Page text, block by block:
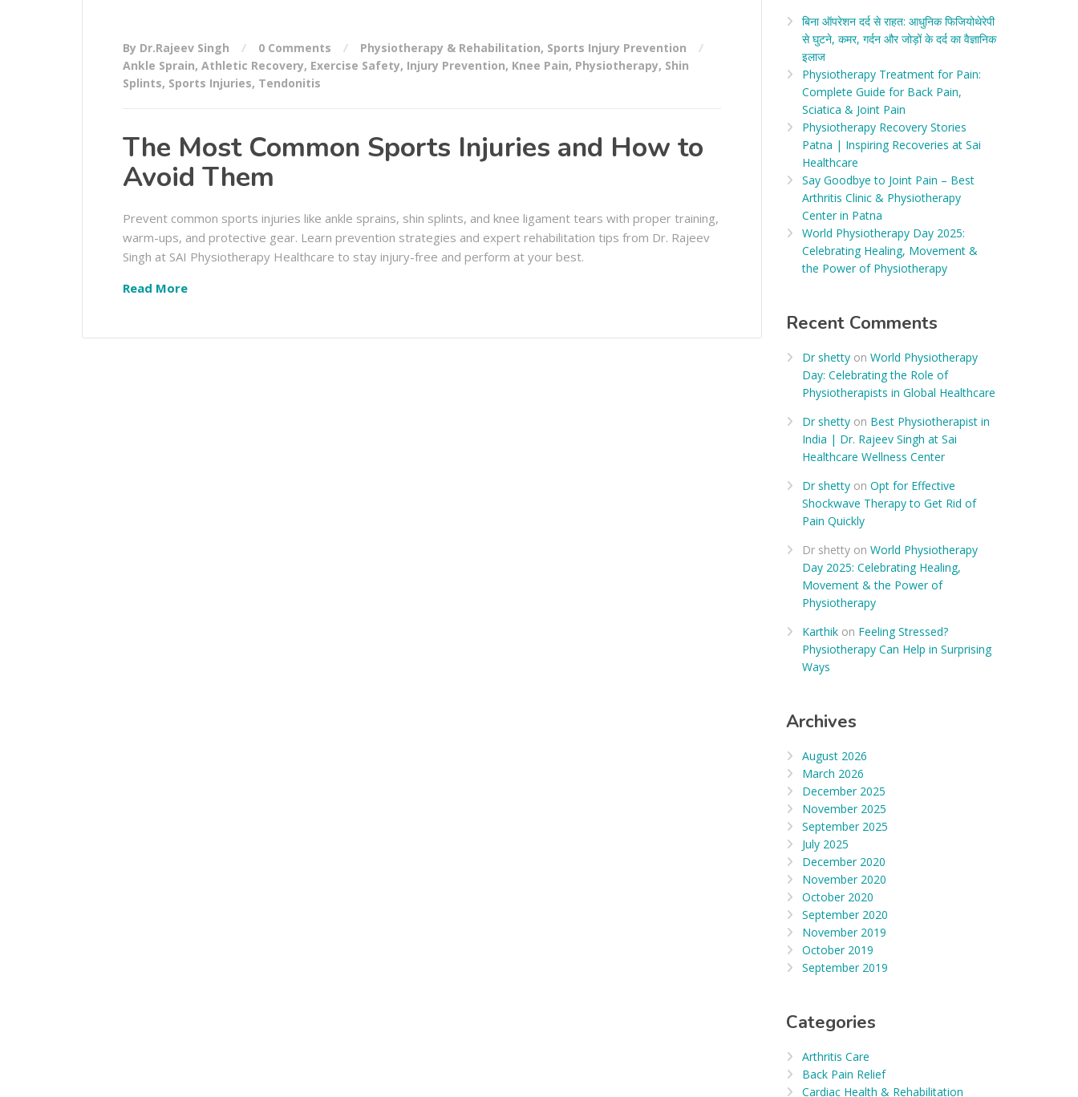
By Dr.Rajeev Singh 0 Comments Physiotherapy & Rehabilitation, Sports Injury Prevention
Ankle Sprain, Athletic Recovery, Exercise Safety, Injury Prevention, Knee Pain, Physiotherapy, Shin
Splints, Sports Injuries, Tendonitis
The Most Common Sports Injuries and How to
Avoid Them
Prevent common sports injuries like ankle sprains, shin splints, and knee ligament tears with proper training,
warm-ups, and protective gear. Learn prevention strategies and expert rehabilitation tips from Dr. Rajeev
Singh at SAI Physiotherapy Healthcare to stay injury-free and perform at your best.
Read More
बिना ऑपरेशन दर्द से राहत: आधुनिक फिजियोथेरेपी
से घुटने, कमर, गर्दन और जोड़ों के दर्द का वैज्ञानिक
इलाज​
Physiotherapy Treatment for Pain:
Complete Guide for Back Pain,
Sciatica & Joint Pain
Physiotherapy Recovery Stories
Patna | Inspiring Recoveries at Sai
Healthcare
Say Goodbye to Joint Pain – Best
Arthritis Clinic & Physiotherapy
Center in Patna
World Physiotherapy Day 2025:
Celebrating Healing, Movement &
the Power of Physiotherapy
Recent Comments
Dr shettyon World Physiotherapy
Day: Celebrating the Role of
Physiotherapists in Global Healthcare
Dr shettyon Best Physiotherapist in
India | Dr. Rajeev Singh at Sai
Healthcare Wellness Center
Dr shettyon Opt for Effective
Shockwave Therapy to Get Rid of
Pain Quickly
Dr shettyon World Physiotherapy
Day 2025: Celebrating Healing,
Movement & the Power of
Physiotherapy
Karthikon Feeling Stressed?
Physiotherapy Can Help in Surprising
Ways
Archives
August 2026
March 2026
December 2025
November 2025
September 2025
July 2025
December 2020
November 2020
October 2020
September 2020
November 2019
October 2019
September 2019
Categories
Arthritis Care
Back Pain Relief
Cardiac Health & Rehabilitation